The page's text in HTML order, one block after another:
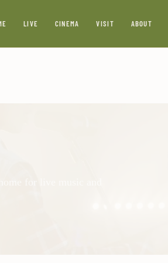
LIVE CINEMA VISIT ABOUT